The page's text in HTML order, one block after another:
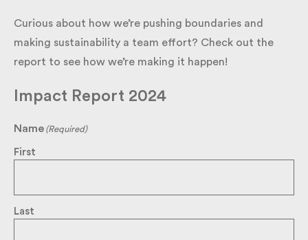
Curious about how we’re pushing boundaries and
making sustainability a team effort? Check out the
report to see how we’re making it happen!
Impact Report 2024
Name (Required)
First
Last